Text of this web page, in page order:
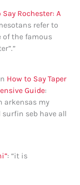
Say Rochester: A
refer to
of the famous
”
How to Say Taper
Guide:
arkensas my
seb have all
: “it is